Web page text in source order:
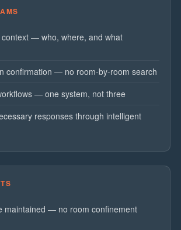
— who, where, and what
confirmation — no room-by-room search
— one system, not three
responses through intelligent
maintained — no room confinement